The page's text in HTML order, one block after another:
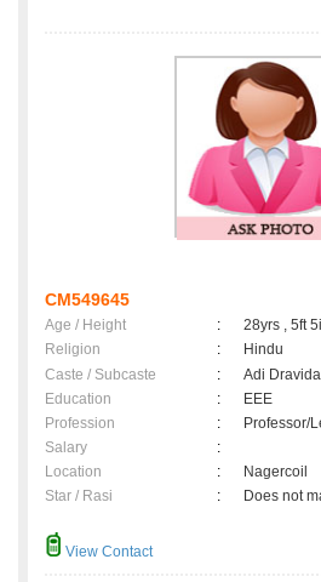
CM549645
Age / Height :
28yrs , 5ft
Religion
:
Hindu
Caste / Subcaste
:
Adi
Education
:
EEE
Profession
:
Professor/
Salary
:
Location
:
Nagercoil
Star / Rasi
: Does not
View Contact